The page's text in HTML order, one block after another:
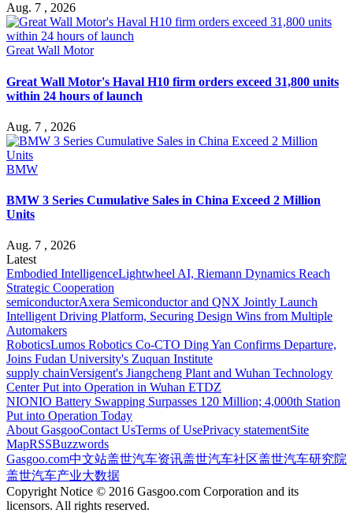
Aug. 7 , 2026
Great Wall Motor
Great Wall Motor's Haval H10 firm orders exceed 31,800 units
within 24 hours of launch
Aug. 7 , 2026
BMW
BMW 3 Series Cumulative Sales in China Exceed 2 Million
Units
Aug. 7 , 2026
Latest
Embodied IntelligenceLightwheel AI, Riemann Dynamics Reach
Strategic Cooperation
semiconductorAxera Semiconductor and QNX Jointly Launch
Intelligent Driving Platform, Securing Design Wins from Multiple
Automakers
RoboticsLumos Robotics Co-CTO Ding Yan Confirms Departure,
Joins Fudan University's Zuquan Institute
supply chainVersigent's Jiangcheng Plant and Wuhan Technology
Center Put into Operation in Wuhan ETDZ
NIONIO Battery Swapping Surpasses 120 Million; 4,000th Station
Put into Operation Today
About GasgooContact UsTerms of UsePrivacy statementSite
MapRSSBuzzwords
Gasgoo.com中文站盖世汽车资讯盖世汽车社区盖世汽车研究院
盖世汽车产业大数据
Copyright Notice © 2016 Gasgoo.com Corporation and its
licensors. All rights reserved.